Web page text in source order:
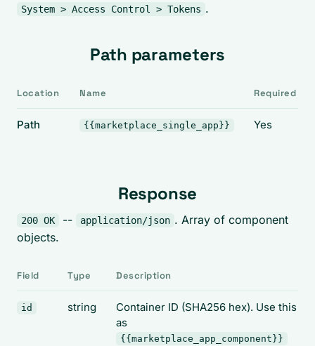
System > Access Control > Tokens .
Path parameters
Location Name Required
Path {{marketplace_single_app}} Yes
Response
200 OK -- application/json . Array of component
objects.
Field Type Description
id string
Container ID (SHA256 hex). Use this
as
{{marketplace_app_component}}